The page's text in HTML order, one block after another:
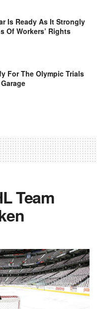
Is Ready As It Strongly
Of Workers’ Rights
For The Olympic Trials
Team